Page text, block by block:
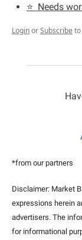
⭐️  Needs
LoginorSubscribe
*from our partners
Disclaimer: Market
expressions herein
advertisers. The
for informational